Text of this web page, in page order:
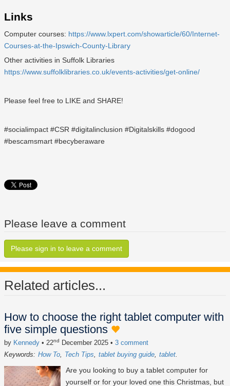
Links
Computer courses: https://www.lxpert.com/showarticle/60/Internet-
Courses-at-the-Ipswich-County-Library
Other activities in Suffolk Libraries
https://www.suffolklibraries.co.uk/events-activities/get-online/
Please feel free to LIKE and SHARE!
#socialimpact #CSR #digitalinclusion #Digitalskills #dogood
#bescamsmart #becyberaware
Please leave a comment
Please sign in to leave a comment
Related articles...
How to choose the right tablet computer with
five simple questions
by Kennedy • 22nd December 2025 • 3 comment
Keywords: How To Tech Tips tablet buying guide tablet
Are you looking to buy a tablet computer for
yourself or for your loved one this Christmas, but